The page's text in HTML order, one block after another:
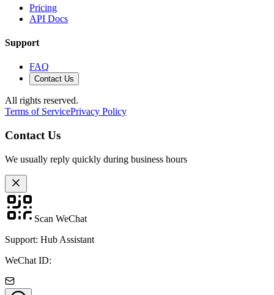
Pricing
API Docs
Support
FAQ
Contact Us
All rights reserved.
Terms of ServicePrivacy Policy
Contact Us
We usually reply quickly during business hours
Scan WeChat
Support: Hub Assistant
WeChat ID: